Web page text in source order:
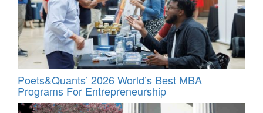
Poets&Quants’ 2026 World’s Best MBA
Programs For Entrepreneurship